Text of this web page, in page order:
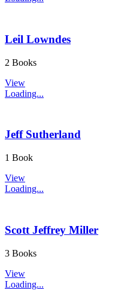
Leil Lowndes
2 Books
View
Loading...
Jeff Sutherland
1 Book
View
Loading...
Scott Jeffrey Miller
3 Books
View
Loading...